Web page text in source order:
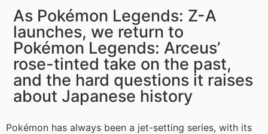
As Pokémon Legends: Z-A
launches, we return to
Pokémon Legends: Arceus’
rose-tinted take on the past,
and the hard questions it raises
about Japanese history
Pokémon has always been a jet-setting series, with its